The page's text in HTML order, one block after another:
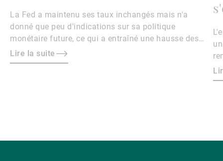
La Fed a maintenu ses taux inchangés mais n'a
donné que peu d'indications sur sa politique
monétaire future, ce qui a entraîné une hausse des
rendements obligataires et un affaiblissement du
dollar.
Lire la suite